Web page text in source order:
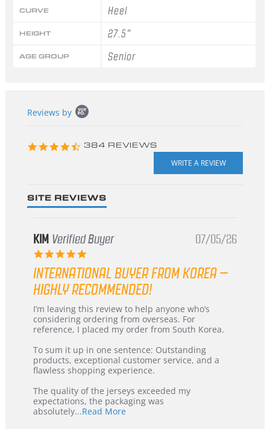
CURVE Heel
HEIGHT 27.5"
AGE GROUP Senior
content
Reviews by
4.3
384 REVIEWS
SITE REVIEWS
KIM Verified Buyer
5.0
rating
07/05/26
INTERNATIONAL BUYER FROM KOREA –
HIGHLY RECOMMENDED!
Review
by
KIM
5
Jul
2026
review
stating
International
from
Korea
–
Recommended!
I’m leaving this review to help anyone who’s
considering ordering from overseas. For
reference, I placed my order from South Korea.
To sum it up in one sentence: Outstanding
products, exceptional customer service, and a
flawless shopping experience.
The quality of the jerseys exceeded my
expectations, the packaging was
absolutely...Read MoreRead